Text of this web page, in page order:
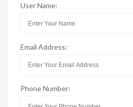
User Name:
Email Address:
Phone Number: